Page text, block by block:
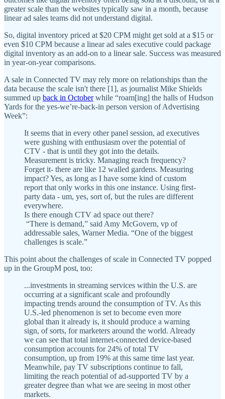
greater scale than the websites typically saw in a month, because
linear ad sales teams did not understand digital.
So, digital inventory priced at $20 CPM might get sold at a $15 or
even $10 CPM because a linear ad sales executive could package
digital inventory as an add-on to a linear sale. Success was measured
in year-on-year comparisons.
A sale in Connected TV may rely more on relationships than the
data because the scale isn't there [1], as journalist Mike Shields
summed up back in Octoberwhile “roam[ing] the halls of Hudson
Yards for the yes-we’re-back-in person version of Advertising
Week”:
It seems that in every other panel session, ad executives
were gushing with enthusiasm over the potential of
CTV - that is until they got into the details.
Measurement is tricky. Managing reach frequency?
Forget it- there are like 12 walled gardens. Measuring
impact? Yes, as long as I have some kind of custom
report that only works in this one instance. Using first-
party data - um, yes, sort of, but the rules are different
everywhere.
Is there enough CTV ad space out there?
“There is demand,” said Amy McGovern, vp of
addressable sales, Warner Media. “One of the biggest
challenges is scale.”
This point about the challenges of scale in Connected TV popped
up in the GroupM post, too:
...investments in streaming services within the U.S. are
occurring at a significant scale and profoundly
impacting trends around the consumption of TV. As this
U.S.-led phenomenon is set to become even more
global than it already is, it should produce a warning
sign, of sorts, for marketers around the world. Already
we can see that total internet-connected device-based
consumption accounts for 24% of total TV
consumption, up from 19% at this same time last year.
Meanwhile, pay TV subscriptions continue to fall,
limiting the reach potential of ad-supported TV by a
greater degree than what we are seeing in most other
markets.